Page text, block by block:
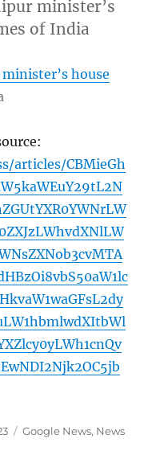
minister’s
of India
house
articles/CBMieGh
Categories
Google News, News